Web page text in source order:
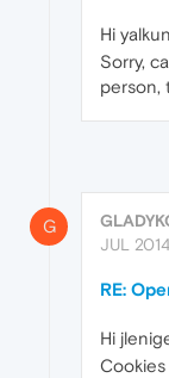
Hi
Sorry,
person,
G
JUL
RE:
Hi